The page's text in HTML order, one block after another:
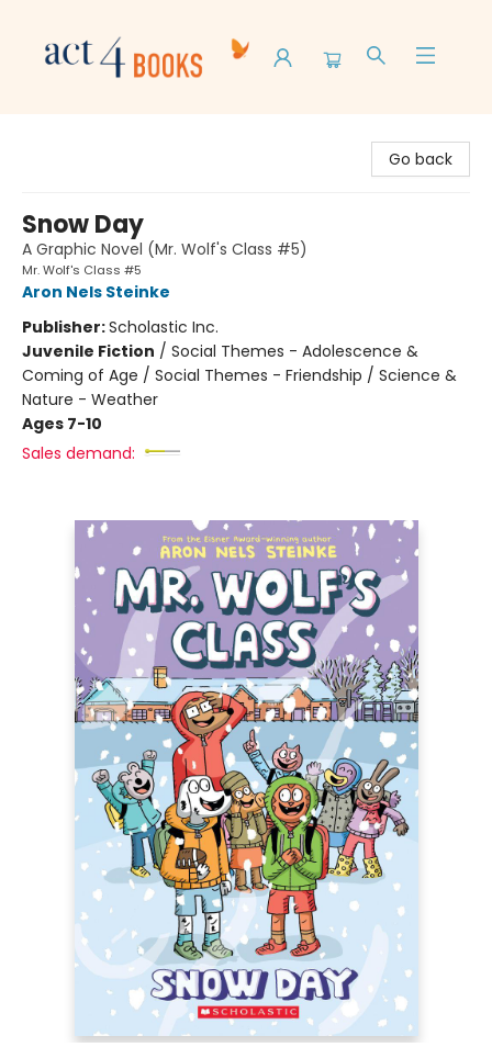
Go back
Snow Day
A Graphic Novel (Mr. Wolf's Class #5)
Mr. Wolf's Class #5
Aron Nels Steinke
Publisher:Scholastic Inc.
Juvenile Fiction / Social Themes - Adolescence &
Coming of Age / Social Themes - Friendship / Science &
Nature - Weather
Ages 7-10
Sales demand: